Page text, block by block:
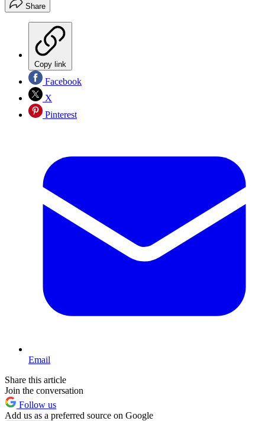
Share
Copy link
Facebook
X
Pinterest
Email
Share this article
Join the conversation
Follow us
Add us as a preferred source on Google